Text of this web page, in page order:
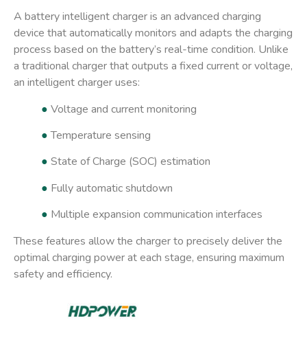
A battery intelligent charger is an advanced charging
device that automatically monitors and adapts the charging
process based on the battery’s real-time condition. Unlike
a traditional charger that outputs a fixed current or voltage,
an intelligent charger uses:
● Voltage and current monitoring
●Temperature sensing
● State of Charge (SOC) estimation
● Fully automatic shutdown
● Multiple expansion communication interfaces
These features allow the charger to precisely deliver the
optimal charging power at each stage, ensuring maximum
safety and efficiency.